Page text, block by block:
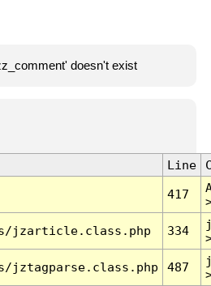
doesn't exist
Line
417
jzarticle.class.php 334
jztagparse.class.php 487